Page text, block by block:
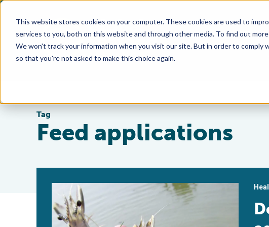
This website stores cookies on your computer. These cookies are used to
services to you, both on this website and through other media. To find out
We won't track your information when you visit our site. But in order to comply
so that you're not asked to make this choice again.
Tag
Feed applications